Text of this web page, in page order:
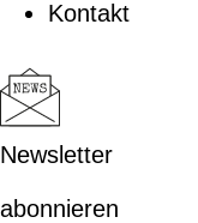
Kontakt
Newsletter
abonnieren